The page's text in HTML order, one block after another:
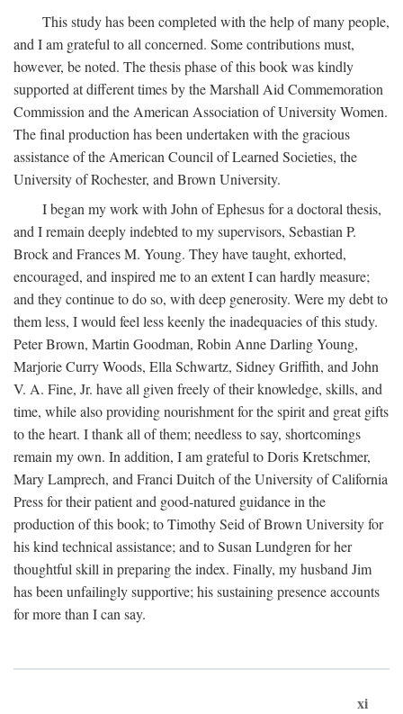
This study has been completed with the help of many people,
and I am grateful to all concerned. Some contributions must,
however, be noted. The thesis phase of this book was kindly
supported at different times by the Marshall Aid Commemoration
Commission and the American Association of University Women.
The final production has been undertaken with the gracious
assistance of the American Council of Learned Societies, the
University of Rochester, and Brown University.
I began my work with John of Ephesus for a doctoral thesis,
and I remain deeply indebted to my supervisors, Sebastian P.
Brock and Frances M. Young. They have taught, exhorted,
encouraged, and inspired me to an extent I can hardly measure;
and they continue to do so, with deep generosity. Were my debt to
them less, I would feel less keenly the inadequacies of this study.
Peter Brown, Martin Goodman, Robin Anne Darling Young,
Marjorie Curry Woods, Ella Schwartz, Sidney Griffith, and John
V. A. Fine, Jr. have all given freely of their knowledge, skills, and
time, while also providing nourishment for the spirit and great gifts
to the heart. I thank all of them; needless to say, shortcomings
remain my own. In addition, I am grateful to Doris Kretschmer,
Mary Lamprech, and Franci Duitch of the University of California
Press for their patient and good-natured guidance in the
production of this book; to Timothy Seid of Brown University for
his kind technical assistance; and to Susan Lundgren for her
thoughtful skill in preparing the index. Finally, my husband Jim
has been unfailingly supportive; his sustaining presence accounts
for more than I can say.
xi